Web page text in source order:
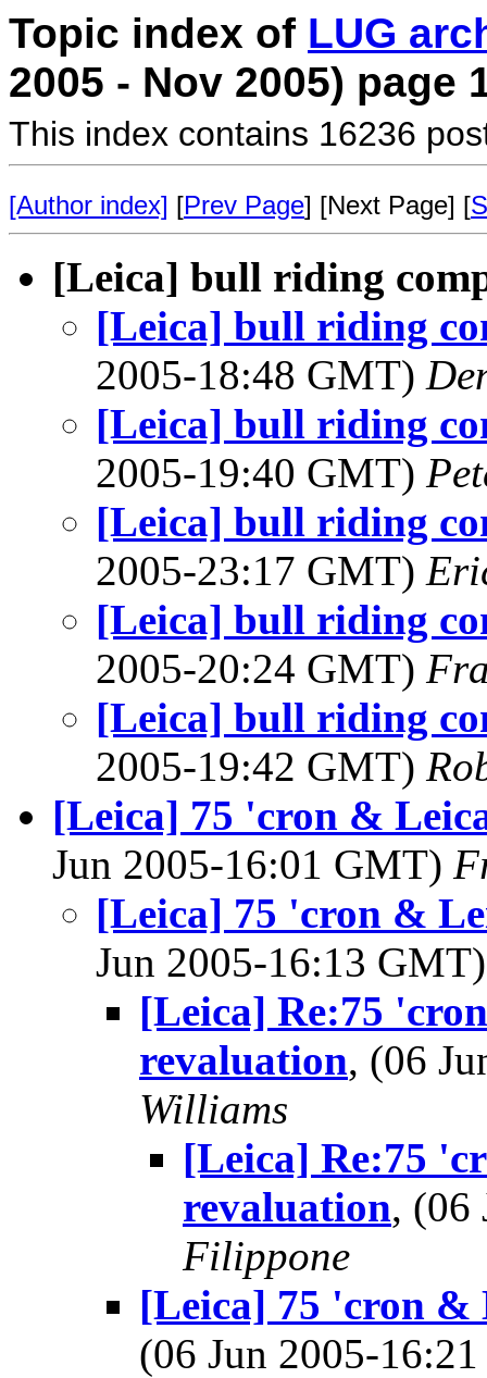
Topic index of LUG
2005 - Nov 2005) page
This index contains 16236
[Author index] [Prev Page] [Next Page] [
[Leica] bull riding
[Leica] bull riding
2005-18:48 GMT)
[Leica] bull riding
2005-19:40 GMT)
[Leica] bull riding
2005-23:17 GMT)
[Leica] bull riding
2005-20:24 GMT)
[Leica] bull riding
2005-19:42 GMT)
[Leica] 75 'cron &
Jun 2005-16:01 GMT)
[Leica] 75 'cron &
Jun 2005-16:13
[Leica] Re:75
revaluation, (06
Williams
[Leica] Re:75
revaluation, (06
Filippone
[Leica] 75 'cron &
(06 Jun 2005-